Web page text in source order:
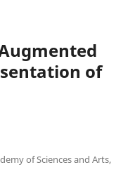
of
of Sciences and Arts,